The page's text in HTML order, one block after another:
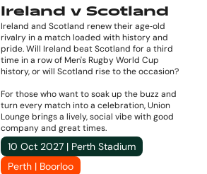
Ireland v Scotland
Ireland and Scotland renew their age‑old
rivalry in a match loaded with history and
pride. Will Ireland beat Scotland for a third
time in a row of Men's Rugby World Cup
history, or will Scotland rise to the occasion?
For those who want to soak up the buzz and
turn every match into a celebration, Union
Lounge brings a lively, social vibe with good
company and great times.
10 Oct 2027 | Perth Stadium
Perth | Boorloo